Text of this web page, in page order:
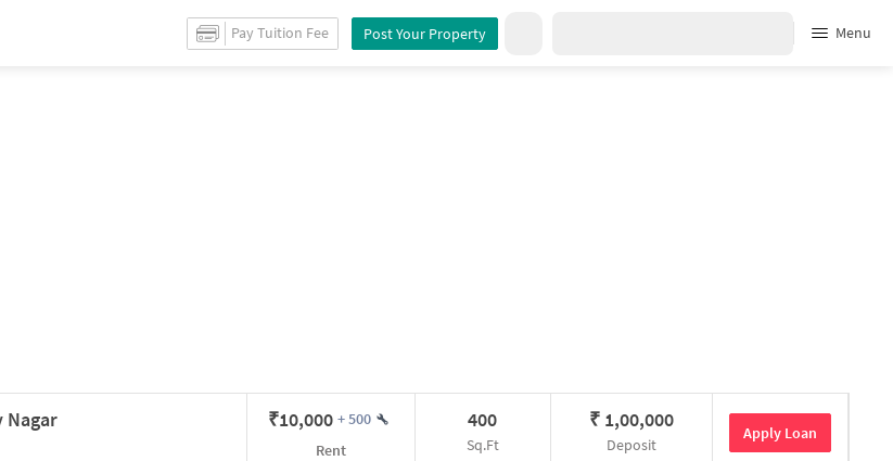
Pay Tuition Fee Post Your Property Menu
Nagar ₹10,000 +500
Rent
400
Sq.Ft
₹ 1,00,000
Deposit
Apply Loan